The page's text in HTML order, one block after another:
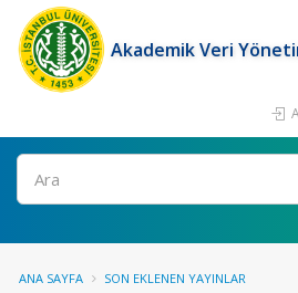
Akademik Veri
Ara
ANA SAYFA SON EKLENEN YAYINLAR